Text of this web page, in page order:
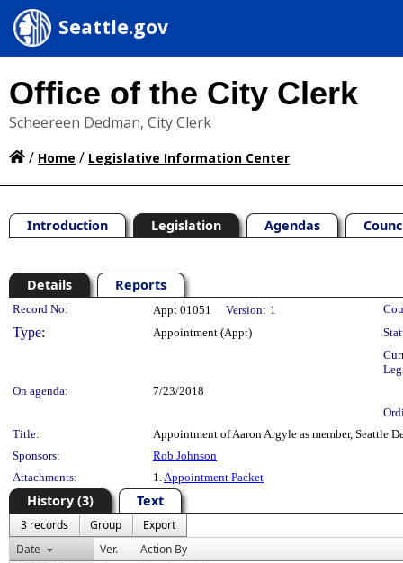
Seattle.gov
Office of the City Clerk
Scheereen Dedman, City Clerk
/ Home / Legislative Information Center
Introduction Legislation Agendas
Details Reports
Legislation Details
Record No: Appt 01051 Version: 1
Type: Appointment (Appt)
On agenda:
7/23/2018
Title:
Appointment of Aaron Argyle as member, Seattle
Sponsors:
Rob Johnson
Attachments:
1.Appointment Packet
History (3) Text
3 records Group
Export
Date
Ver. Action By